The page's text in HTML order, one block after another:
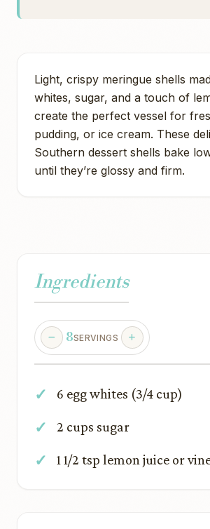
Light, crispy meringue shells
whites, sugar, and a touch of
create the perfect vessel for
pudding, or ice cream. These
Southern dessert shells bake
until they’re glossy and firm.
Ingredients
8SERVINGS
6 egg whites (3/4 cup)
2 cups sugar
1 1/2 tsp lemon juice or